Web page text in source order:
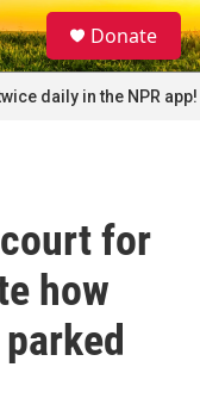
S
e
a
r
c
Donate
daily in the NPR app!
for
how